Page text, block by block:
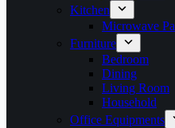
Kitchen
Microwave
Furniture
Bedroom
Dining
Living Room
Household
Office Equipments